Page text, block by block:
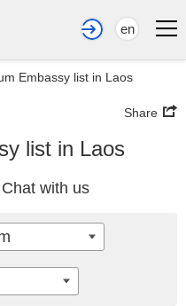
en
Embassy list in Laos
Share
list in Laos
Chat with us